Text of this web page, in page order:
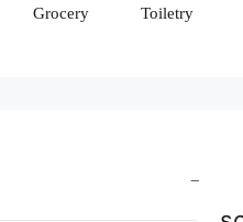
Grocery Toiletry